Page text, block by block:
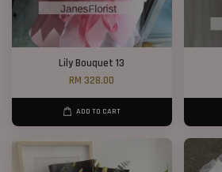
Lily Bouquet 13
RM 328.00
ADD TO CART